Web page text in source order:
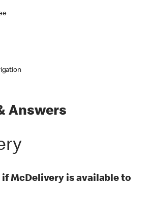
Answers
if McDelivery is available to